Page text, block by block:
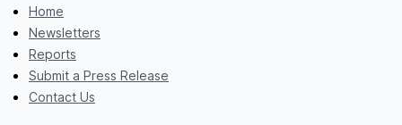
Home
Newsletters
Reports
Submit a Press Release
Contact Us